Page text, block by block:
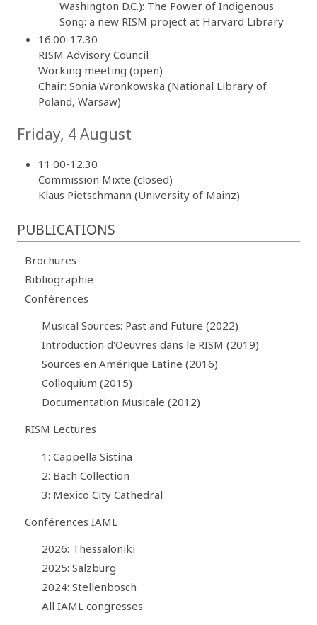
Washington D.C.): The Power of Indigenous
Song: a new RISM project at Harvard Library
16.00-17.30
RISM Advisory Council
Working meeting (open)
Chair: Sonia Wronkowska (National Library of
Poland, Warsaw)
Friday, 4 August
11.00-12.30
Commission Mixte (closed)
Klaus Pietschmann (University of Mainz)
PUBLICATIONS
Brochures
Bibliographie
Conférences
Musical Sources: Past and Future (2022)
Introduction d'Oeuvres dans le RISM (2019)
Sources en Amérique Latine (2016)
Colloquium (2015)
Documentation Musicale (2012)
RISM Lectures
1: Cappella Sistina
2: Bach Collection
3: Mexico City Cathedral
Conférences IAML
2026: Thessaloniki
2025: Salzburg
2024: Stellenbosch
All IAML congresses